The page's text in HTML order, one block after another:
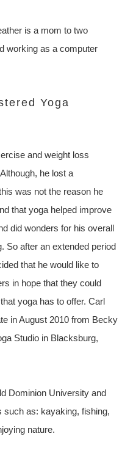
is a mom to two
working as a computer
Yoga
and weight loss
he lost a
was not the reason he
that yoga helped improve
did wonders for his overall
So after an extended period
that he would like to
in hope that they could
yoga has to offer. Carl
in August 2010 from Becky
Studio in Blacksburg,
Dominion University and
such as: kayaking, fishing,
nature.